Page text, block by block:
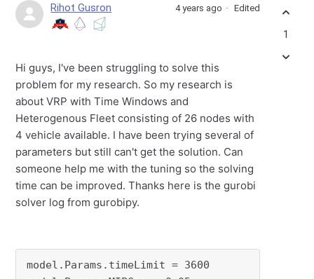
Rihot Gusron 4 years ago Edited
Hi guys, I've been struggling to solve this
problem for my research. So my research is
about VRP with Time Windows and
Heterogenous Fleet consisting of 26 nodes with
4 vehicle available. I have been trying several of
parameters but still can't get the solution. Can
someone help me with the tuning so the solving
time can be improved. Thanks here is the gurobi
solver log from gurobipy.
model.Params.timeLimit = 3600
1